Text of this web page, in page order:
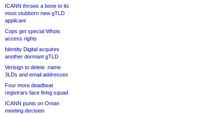
ICANN throws a bone to its
most stubborn new gTLD
applicant
Cops get special Whois
access rights
Identity Digital acquires
another dormant gTLD
Verisign to delete .name
3LDs and email addresses
Four more deadbeat
registrars face firing squad
ICANN punts on Oman
meeting decision